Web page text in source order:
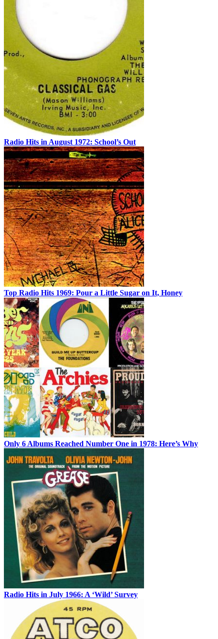
Radio Hits in August 1972: School’s Out
Top Radio Hits 1969: Pour a Little Sugar on It, Honey
Only 6 Albums Reached Number One in 1978: Here’s Why
Radio Hits in July 1966: A ‘Wild’ Survey